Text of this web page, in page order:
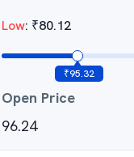
Low: ₹80.12
₹95.32
Open Price
96.24